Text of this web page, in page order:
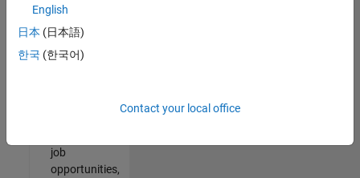
Join
Our
job
opportunities,
English
日本 (日本語)
한국 (한국어)
Contact your local office